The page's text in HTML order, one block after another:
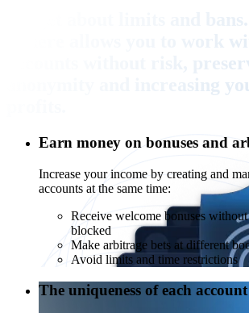
Forget about limits and
Sphere allows you to work
accounts without risk,
anonymity and increasing
Earn money on bonuses and
Increase your income by creating and
accounts at the same time:
Receive welcome bonuses
blocked
Make arbitrage bets at different
Avoid limits and time restrictions
The uniqueness of each account